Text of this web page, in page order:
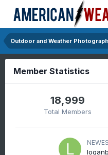
Outdoor and Weather
Member Statistics
18,999
Total Members